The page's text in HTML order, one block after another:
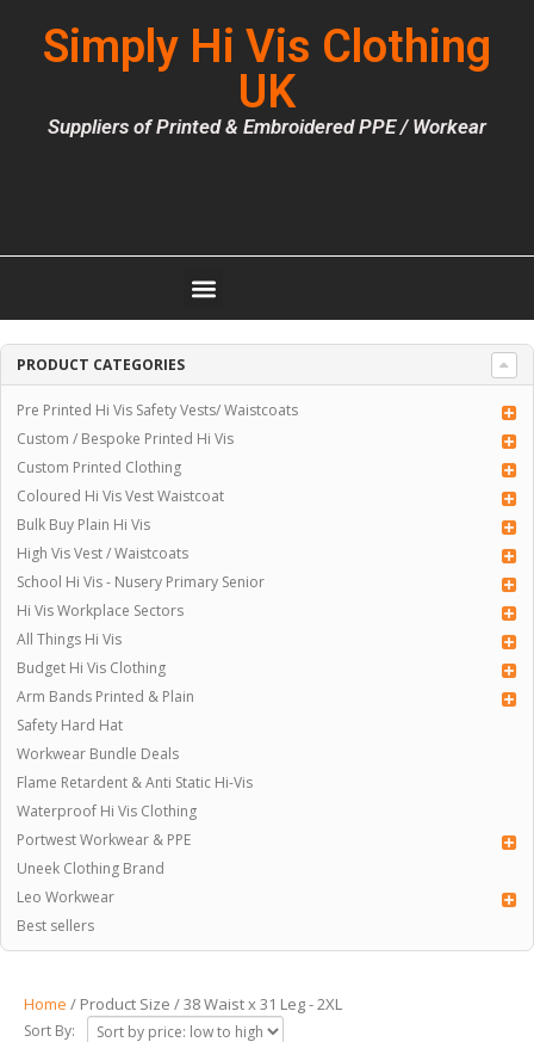
Simply Hi Vis Clothing
UK
Suppliers of Printed & Embroidered PPE / Workear
PRODUCT CATEGORIES
Pre Printed Hi Vis Safety Vests/ Waistcoats
Custom / Bespoke Printed Hi Vis
Custom Printed Clothing
Coloured Hi Vis Vest Waistcoat
Bulk Buy Plain Hi Vis
High Vis Vest / Waistcoats
School Hi Vis - Nusery Primary Senior
Hi Vis Workplace Sectors
All Things Hi Vis
Budget Hi Vis Clothing
Arm Bands Printed & Plain
Safety Hard Hat
Workwear Bundle Deals
Flame Retardent & Anti Static Hi-Vis
Waterproof Hi Vis Clothing
Portwest Workwear & PPE
Uneek Clothing Brand
Leo Workwear
Best sellers
Home / Product Size / 38 Waist x 31 Leg - 2XL
Sort By: